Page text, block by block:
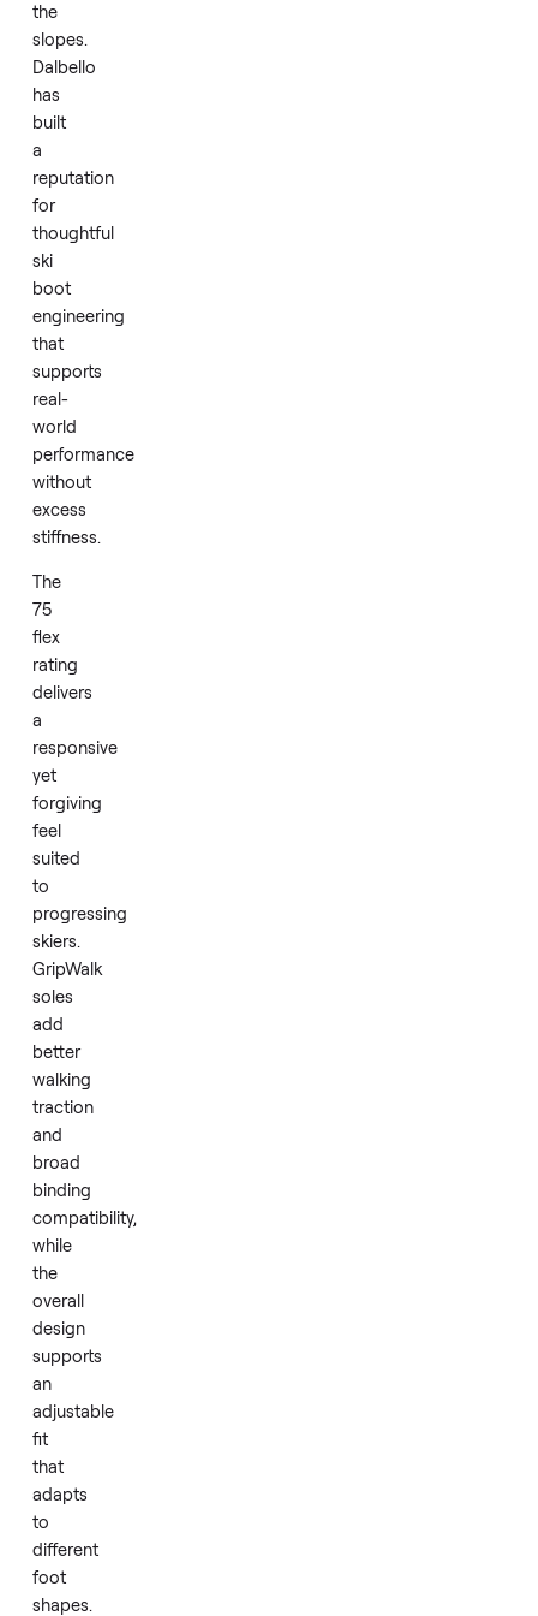
a
reliable
blend
of
comfort
and
control
on
the
slopes.
Dalbello
has
built
a
reputation
for
ski
engineering
that
supports
real-
world
performance
without
excess
stiffness.
The
75
flex
rating
delivers
a
responsive
yet
forgiving
feel
suited
to
progressing
skiers.
GripWalk
soles
add
better
walking
traction
and
broad
binding
compatibility,